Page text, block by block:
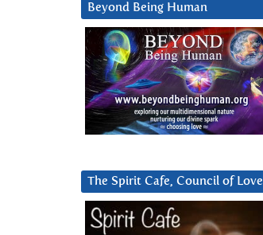
Beyond Being Human
The Spirit Cafe, Council of Love